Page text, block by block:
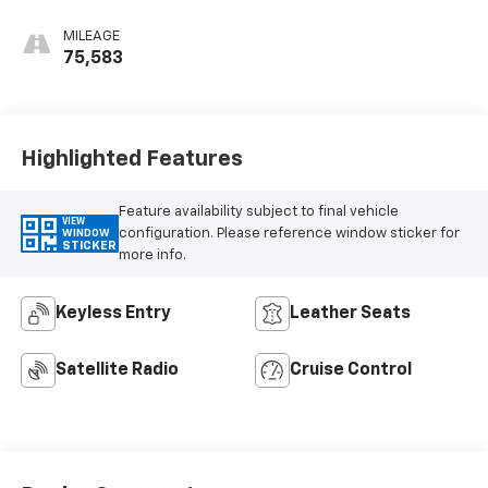
MILEAGE
75,583
Highlighted Features
VIEW
WINDOW
STICKER
Feature availability subject to final vehicle
configuration. Please reference window sticker for
more info.
Keyless Entry Leather Seats
Satellite Radio Cruise Control